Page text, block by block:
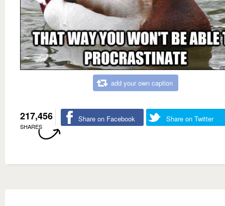
add your own caption
217,456
SHARES
Share on Facebook Share on Twitter